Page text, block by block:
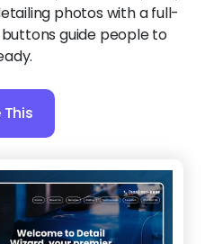
photos with a full-
guide people to